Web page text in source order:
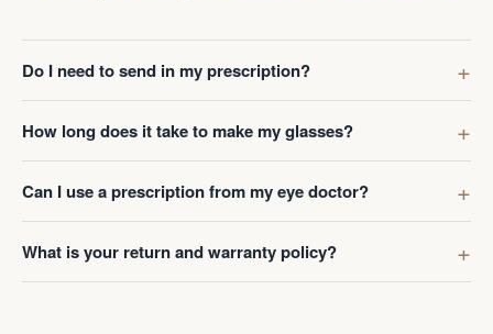
Do I need to send in my prescription?
How long does it take to make my glasses?
Can I use a prescription from my eye doctor?
What is your return and warranty policy?